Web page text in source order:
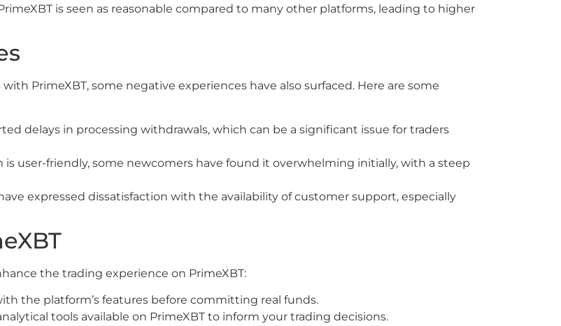
is seen as reasonable compared to many other platforms, leading to higher
PrimeXBT, some negative experiences have also surfaced. Here are some
delays in processing withdrawals, which can be a significant issue for traders
user-friendly, some newcomers have found it overwhelming initially, with a steep
expressed dissatisfaction with the availability of customer support, especially
the trading experience on PrimeXBT:
the platform’s features before committing real funds.
tools available on PrimeXBT to inform your trading decisions.